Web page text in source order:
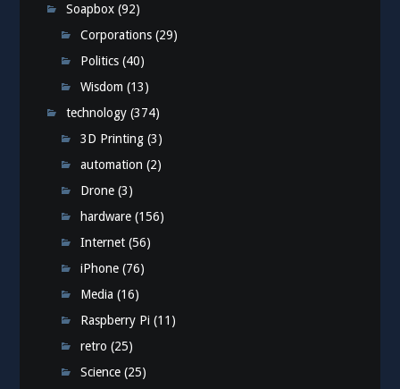
Soapbox (92)
Corporations (29)
Politics (40)
Wisdom (13)
technology (374)
3D Printing (3)
automation (2)
Drone (3)
hardware (156)
Internet (56)
iPhone (76)
Media (16)
Raspberry Pi (11)
retro (25)
Science (25)